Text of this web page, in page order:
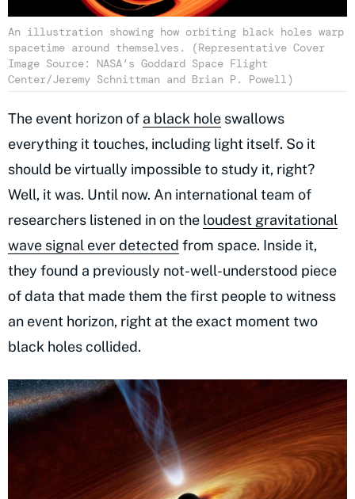
An illustration showing how orbiting black holes warp
spacetime around themselves. (Representative Cover
Image Source: NASA’s Goddard Space Flight
Center/Jeremy Schnittman and Brian P. Powell)
The event horizon of a black hole swallows
everything it touches, including light itself. So it
should be virtually impossible to study it, right?
Well, it was. Until now. An international team of
researchers listened in on the loudest gravitational
wave signal ever detected from space. Inside it,
they found a previously not-well-understood piece
of data that made them the first people to witness
an event horizon, right at the exact moment two
black holes collided.